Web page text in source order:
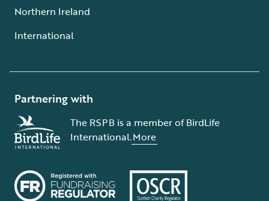
Northern Ireland
International
Partnering with
The RSPB is a member of BirdLife
International.More